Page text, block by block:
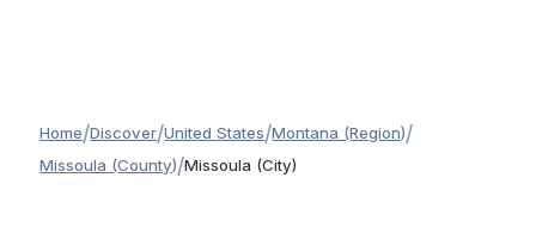
Home/Discover/United States/Montana (Region)/
Missoula (County)/Missoula (City)